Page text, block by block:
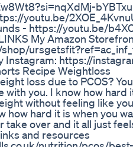
youtu.be/
- https://youtu.be/
My Amazon
Instagram: https://
Recipe Weightloss
loss due to PCOS?
you. I know how hard
without feeling like
how hard it is when you
take over and it all just
and resources